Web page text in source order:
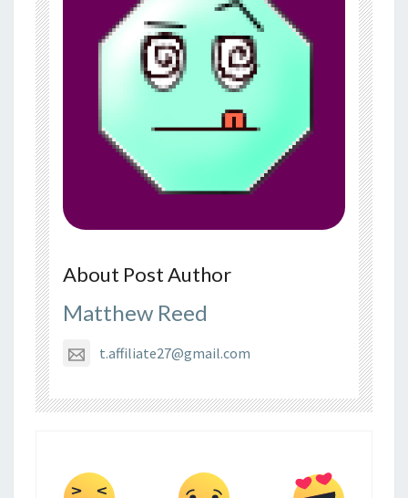
About Post Author
Matthew Reed
t.affiliate27@gmail.com